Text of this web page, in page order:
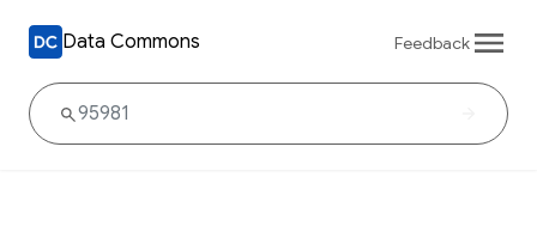
Data Commons Feedback